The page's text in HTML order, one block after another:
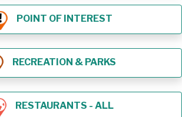
POINT OF INTEREST
RECREATION & PARKS
RESTAURANTS - ALL